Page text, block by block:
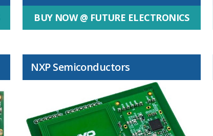
BUY NOW @ FUTURE ELECTRONICS
NXP Semiconductors